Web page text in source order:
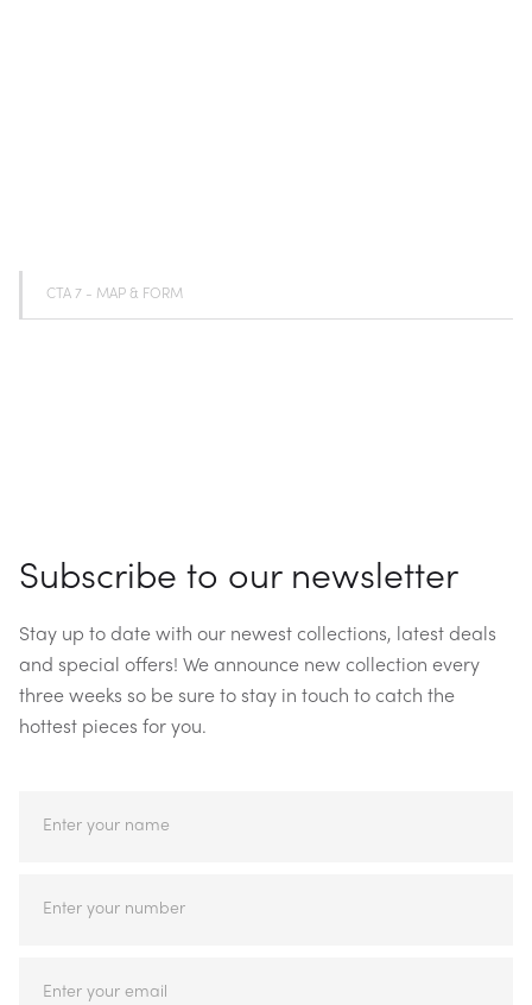
CTA 7 - MAP & FORM
Subscribe to our newsletter
Stay up to date with our newest collections, latest deals
and special offers! We announce new collection every
three weeks so be sure to stay in touch to catch the
hottest pieces for you.